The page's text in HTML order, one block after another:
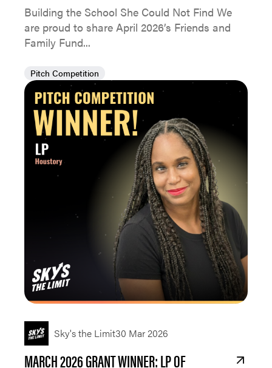
Building the School She Could Not Find We
are proud to share April 2026’s Friends and
Family Fund...
Pitch Competition
Sky's the Limit30 Mar 2026
MARCH 2026 GRANT WINNER: LP OF